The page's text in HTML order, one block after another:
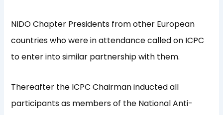
NIDO Chapter Presidents from other European
countries who were in attendance called on ICPC
to enter into similar partnership with them.
Thereafter the ICPC Chairman inducted all
participants as members of the National Anti-